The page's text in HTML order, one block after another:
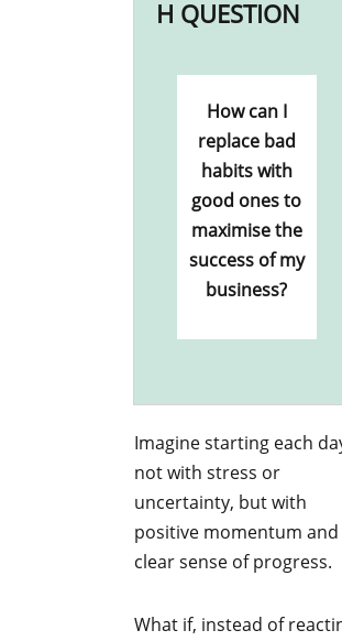
H QUESTION
How can I
replace bad
habits with
good ones to
maximise the
success of my
business?
Imagine starting each
not with stress or
uncertainty, but with
positive momentum and
clear sense of progress.
What if, instead of